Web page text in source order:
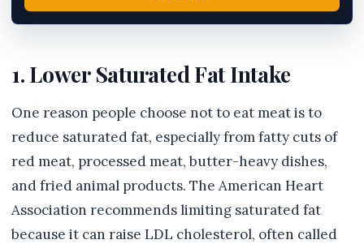
1. Lower Saturated Fat Intake
One reason people choose not to eat meat is to
reduce saturated fat, especially from fatty cuts of
red meat, processed meat, butter-heavy dishes,
and fried animal products. The American Heart
Association recommends limiting saturated fat
because it can raise LDL cholesterol, often called